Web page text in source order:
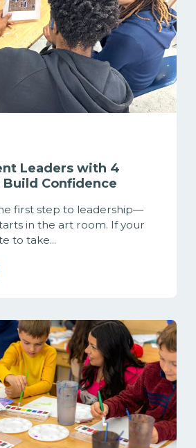
Leaders with 4
Confidence
first step to leadership—
in the art room. If your
to take...